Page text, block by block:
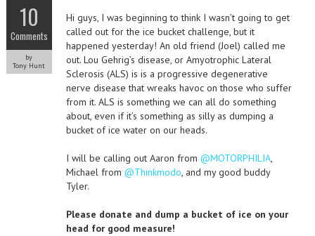
10
Comments
by
Tony Hunt
Hi guys, I was beginning to think I wasn’t going to get
called out for the ice bucket challenge, but it
happened yesterday! An old friend (Joel) called me
out. Lou Gehrig’s disease, or Amyotrophic Lateral
Sclerosis (ALS) is is a progressive degenerative
nerve disease that wreaks havoc on those who suffer
from it. ALS is something we can all do something
about, even if it’s something as silly as dumping a
bucket of ice water on our heads.
I will be calling out Aaron from @MOTORPHILIA,
Michael from @Thinkmodo, and my good buddy
Tyler.
Please donate and dump a bucket of ice on your
head for good measure!